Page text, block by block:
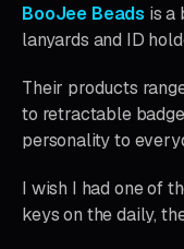
BooJee Beads is a
lanyards and ID
Their products
to retractable
personality to
I wish I had one of
keys on the daily,